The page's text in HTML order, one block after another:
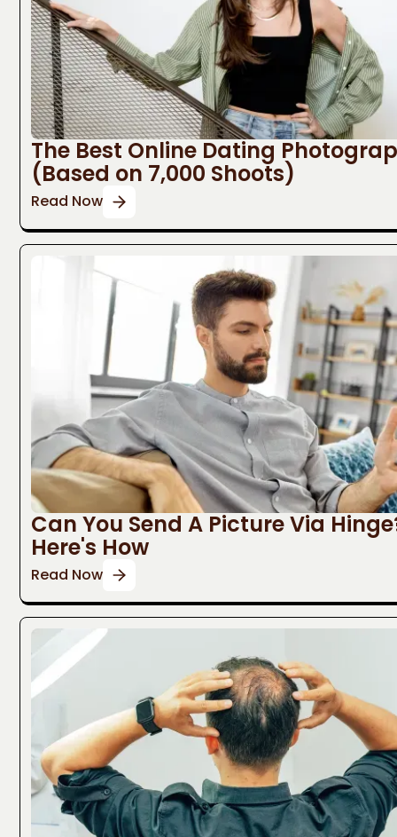
The Best Online Dating
(Based on 7,000 Shoots)
Read Now
Can You Send A Picture Via
Here's How
Read Now